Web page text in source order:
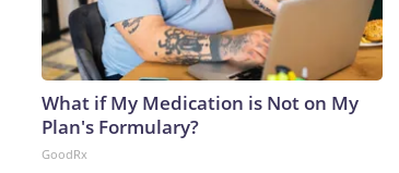
What if My Medication is Not on My
Plan's Formulary?
GoodRx